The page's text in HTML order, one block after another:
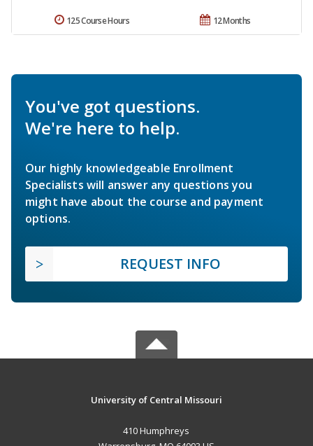
12 Months
125 Course Hours
You've got questions.
We're here to help.
Our highly knowledgeable Enrollment
Specialists will answer any questions you
might have about the course and payment
options.
REQUEST INFO
University of Central Missouri
410 Humphreys